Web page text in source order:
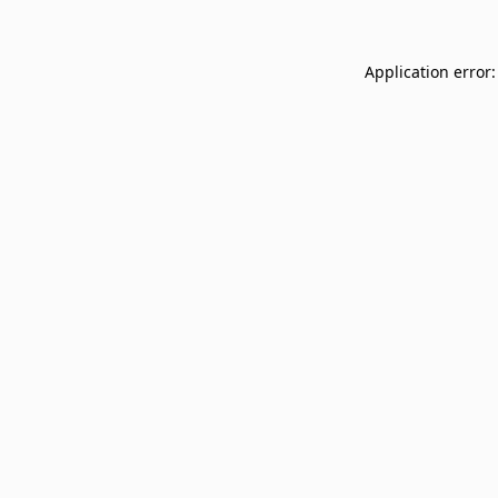
Application